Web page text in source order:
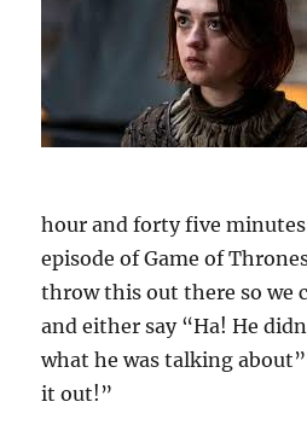
hour and forty five
episode of Game of
throw this out there so we
and either say “Ha! He
what he was talking
it out!”